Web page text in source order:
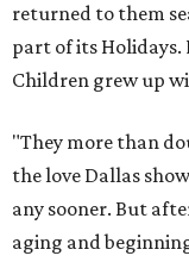
returned to them
part of its
Children grew up
"They more than
the love Dallas
any sooner. But
aging and